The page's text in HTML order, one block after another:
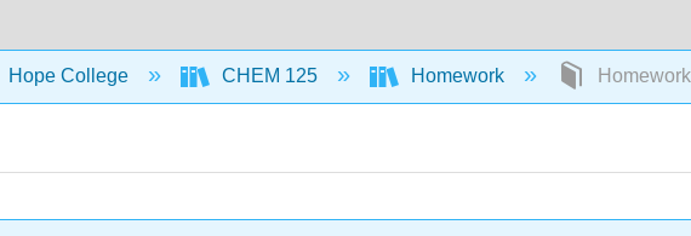
Hope College CHEM 125 Homework